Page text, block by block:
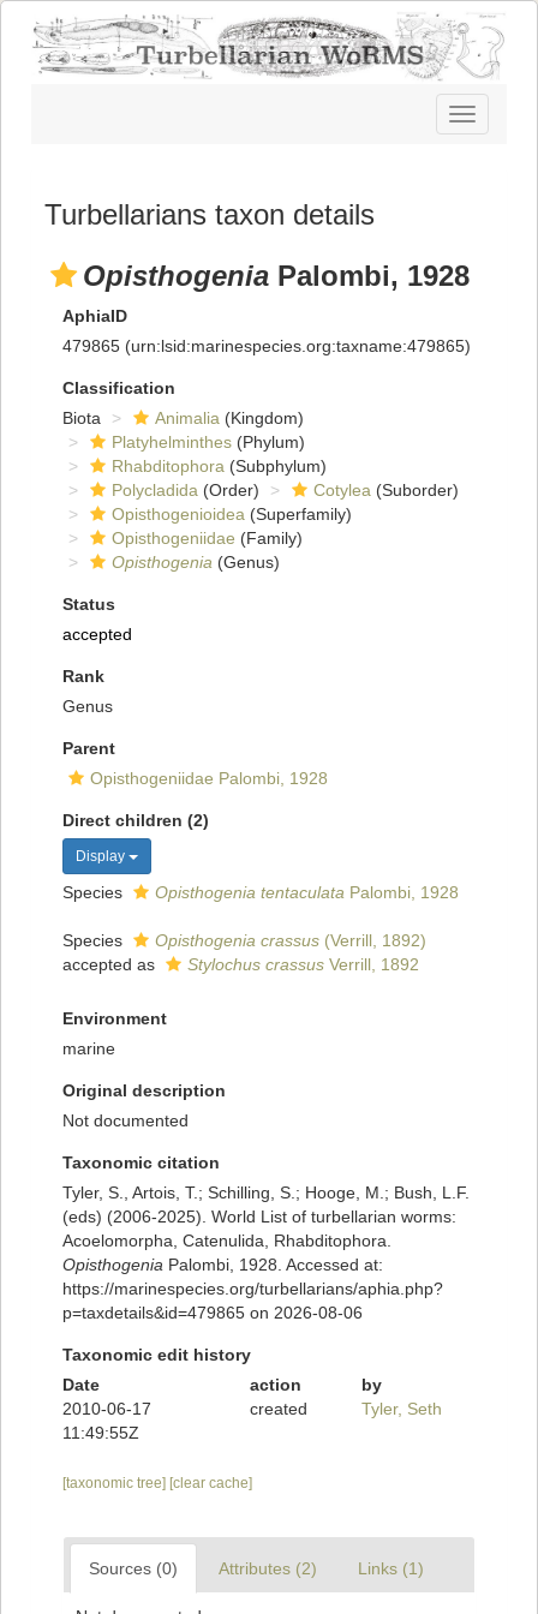
Toggle
navigation
Turbellarians taxon details
Opisthogenia Palombi, 1928
AphiaID
479865 (urn:lsid:marinespecies.org:taxname:479865)
Classification
Biota
Animalia (Kingdom)
Platyhelminthes (Phylum)
Rhabditophora (Subphylum)
Polycladida (Order) Cotylea (Suborder)
Opisthogenioidea (Superfamily)
Opisthogeniidae (Family)
Opisthogenia (Genus)
Status
accepted
Rank
Genus
Parent
Opisthogeniidae Palombi, 1928
Direct children (2)
Display
Species Opisthogenia tentaculata Palombi, 1928
Species Opisthogenia crassus (Verrill, 1892)
accepted as
Stylochus crassus Verrill, 1892
Environment
marine
Original description
Not documented
Taxonomic citation
Tyler, S., Artois, T.; Schilling, S.; Hooge, M.; Bush, L.F.
(eds) (2006-2025). World List of turbellarian worms:
Acoelomorpha, Catenulida, Rhabditophora.
Opisthogenia Palombi, 1928. Accessed at:
https://marinespecies.org/turbellarians/aphia.php?
p=taxdetails&id=479865 on 2026-08-06
Taxonomic edit history
Date
action
by
2010-06-17
11:49:55Z
created Tyler, Seth
[taxonomic tree] [clear cache]
Sources (0) Attributes (2) Links (1)